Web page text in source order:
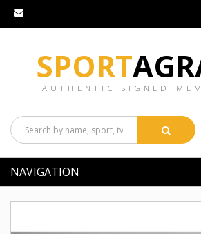
SPORT
AUTHENTIC SIGNED
NAVIGATION